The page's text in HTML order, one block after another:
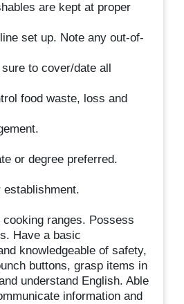
are kept at proper
set up. Note any out-of-
to cover/date all
food waste, loss and
or degree preferred.
ranges. Possess
Have a basic
knowledgeable of safety,
buttons, grasp items in
understand English. Able
information and